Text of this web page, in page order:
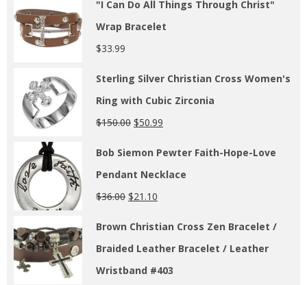
"I Can Do All Things Through Christ"
Wrap Bracelet
$33.99
Sterling Silver Christian Cross Women's
Ring with Cubic Zirconia
$150.00 $50.99
Bob Siemon Pewter Faith-Hope-Love
Pendant Necklace
$36.00 $21.10
Brown Christian Cross Zen Bracelet /
Braided Leather Bracelet / Leather
Wristband #403